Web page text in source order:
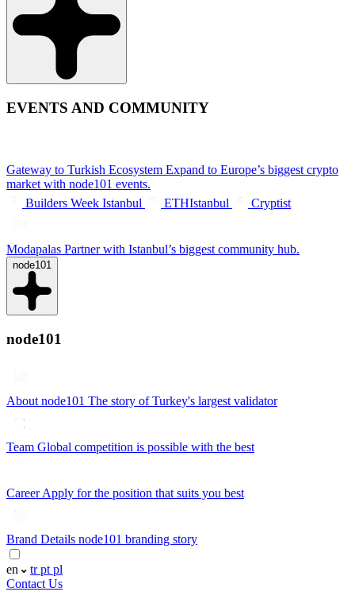
EVENTS AND COMMUNITY
Gateway to Turkish Ecosystem Expand to Europe’s biggest crypto
market with node101 events.
Builders Week Istanbul
ETHIstanbul Cryptist
Modapalas Partner with Istanbul’s biggest community hub.
node101
node101
About node101 The story of Turkey's largest validator
Team Global competition is possible with the best
CareerApply for the position that suits you best
Brand Details node101 branding story
en trpt pl
Contact Us